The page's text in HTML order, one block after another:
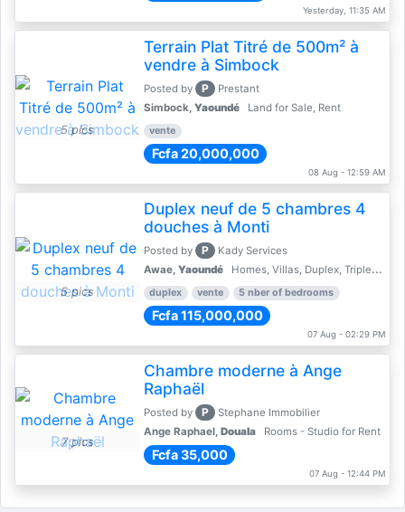
Yesterday, 11:35 AM
5 pics
Terrain Plat Titré de 500m² à
vendre à Simbock
Posted by P
Prestant
Simbock, Yaoundé Land for Sale, Rent
vente
Fcfa 20,000,000
08 Aug - 12:59 AM
5 pics
Duplex neuf de 5 chambres 4
douches à Monti
Posted by P
Kady Services
Awae, Yaoundé Homes, Villas, Duplex, Triplex for sale - Property for sale
duplex vente 5 nber of bedrooms
Fcfa 115,000,000
07 Aug - 02:29 PM
7 pics
Chambre moderne à Ange
Raphaël
Posted by P
Stephane Immobilier
Ange Raphael, Douala Rooms - Studio for Rent
Fcfa 35,000
07 Aug - 12:44 PM